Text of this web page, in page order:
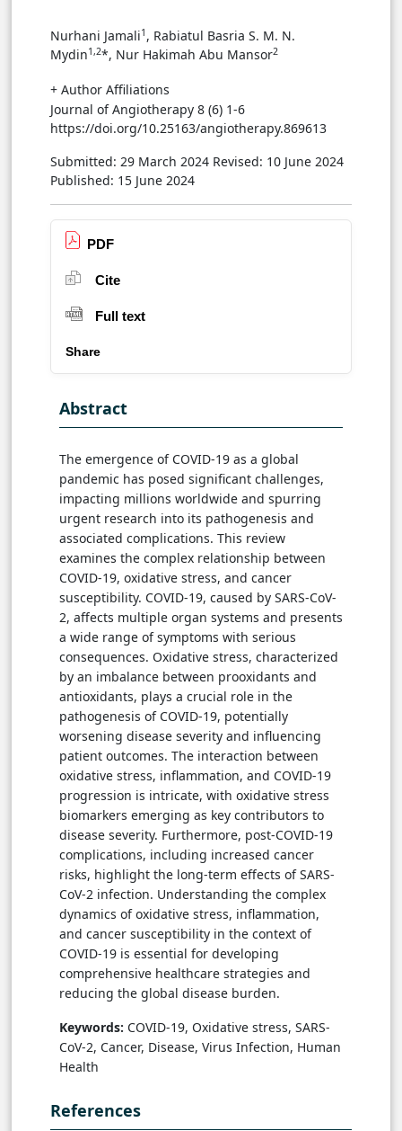
Nurhani Jamali1 , Rabiatul Basria S. M. N.
Mydin1,2*, Nur Hakimah Abu Mansor2
+ Author Affiliations
Journal of Angiotherapy 8 (6) 1-6
https://doi.org/10.25163/angiotherapy.869613
Submitted: 29 March 2024 Revised: 10 June 2024
Published: 15 June 2024
PDF
Cite
Full text
Share
Abstract
The emergence of COVID-19 as a global
pandemic has posed significant challenges,
impacting millions worldwide and spurring
urgent research into its pathogenesis and
associated complications. This review
examines the complex relationship between
COVID-19, oxidative stress, and cancer
susceptibility. COVID-19, caused by SARS-CoV-
2, affects multiple organ systems and presents
a wide range of symptoms with serious
consequences. Oxidative stress, characterized
by an imbalance between prooxidants and
antioxidants, plays a crucial role in the
pathogenesis of COVID-19, potentially
worsening disease severity and influencing
patient outcomes. The interaction between
oxidative stress, inflammation, and COVID-19
progression is intricate, with oxidative stress
biomarkers emerging as key contributors to
disease severity. Furthermore, post-COVID-19
complications, including increased cancer
risks, highlight the long-term effects of SARS-
CoV-2 infection. Understanding the complex
dynamics of oxidative stress, inflammation,
and cancer susceptibility in the context of
COVID-19 is essential for developing
comprehensive healthcare strategies and
reducing the global disease burden.
Keywords: COVID-19, Oxidative stress, SARS-
CoV-2, Cancer, Disease, Virus Infection, Human
Health
References